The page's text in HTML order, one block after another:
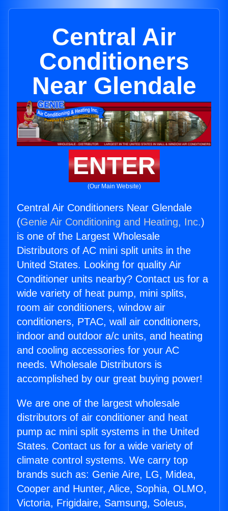
Central Air
Conditioners
Near Glendale
ENTER
(Our Main Website)
Central Air Conditioners Near Glendale
(Genie Air Conditioning and Heating, Inc.)
is one of the Largest Wholesale
Distributors of AC mini split units in the
United States. Looking for quality Air
Conditioner units nearby? Contact us for a
wide variety of heat pump, mini splits,
room air conditioners, window air
conditioners, PTAC, wall air conditioners,
indoor and outdoor a/c units, and heating
and cooling accessories for your AC
needs. Wholesale Distributors is
accomplished by our great buying power!
We are one of the largest wholesale
distributors of air conditioner and heat
pump ac mini split systems in the United
States. Contact us for a wide variety of
climate control systems. We carry top
brands such as: Genie Aire, LG, Midea,
Cooper and Hunter, Alice, Sophia, OLMO,
Victoria, Frigidaire, Samsung, Soleus,